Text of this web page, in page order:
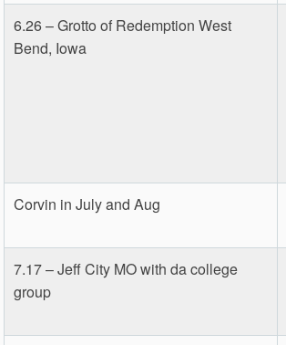
6.26 – Grotto of Redemption West
Bend, Iowa
Corvin in July and Aug
7.17 – Jeff City MO with da college
group